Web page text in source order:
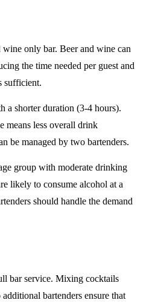
wine only bar. Beer and wine can
the time needed per guest and
sufficient.
ashorter duration (3-4 hours).
means less overall drink
be managed by two bartenders.
group with moderate drinking
likely to consume alcohol at a
should handle the demand
bar service. Mixing cocktails
bartenders ensure that